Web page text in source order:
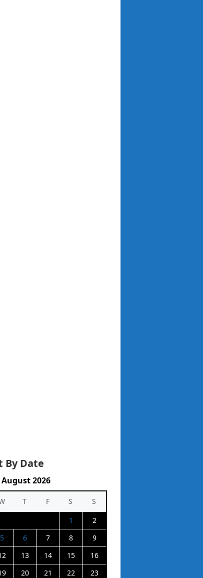
By Date
August 2026
T F S
S
1
2
5 6 7 8
9
13 14 15
16
20 21 22
23